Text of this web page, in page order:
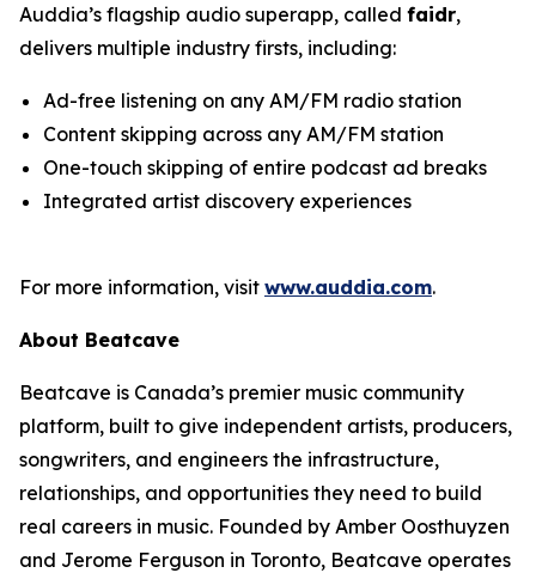
Auddia’s flagship audio superapp, called faidr,
delivers multiple industry firsts, including:
Ad-free listening on any AM/FM radio station
Content skipping across any AM/FM station
One-touch skipping of entire podcast ad breaks
Integrated artist discovery experiences
For more information, visit www.auddia.com.
About Beatcave
Beatcave is Canada’s premier music community
platform, built to give independent artists, producers,
songwriters, and engineers the infrastructure,
relationships, and opportunities they need to build
real careers in music. Founded by Amber Oosthuyzen
and Jerome Ferguson in Toronto, Beatcave operates